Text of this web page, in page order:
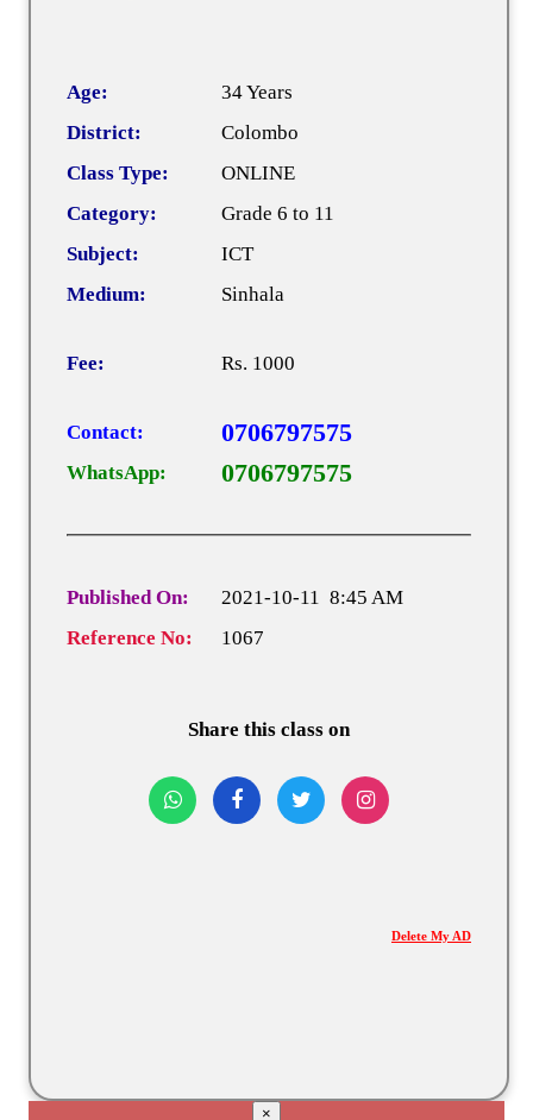
Age:
34 Years
District:
Colombo
Class Type:
ONLINE
Category:
Grade 6 to 11
Subject:
ICT
Medium:
Sinhala
Fee: Rs. 1000
Contact: 0706797575
WhatsApp: 0706797575
Published On:
2021-10-11 8:45 AM
Reference No:
1067
Share this class on
Delete My AD
×